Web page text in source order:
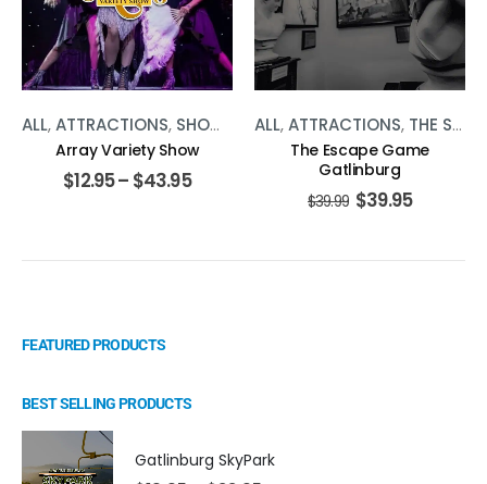
ALL,ATTRACTIONS, SHOWS THE SMOKIES
Array Variety Show
$12.95– $43.95
ALL,ATTRACTIONS, THE SMOKIES
The Escape Game
Gatlinburg
$39.99 $39.95
FEATURED PRODUCTS
BEST SELLING PRODUCTS
Gatlinburg SkyPark